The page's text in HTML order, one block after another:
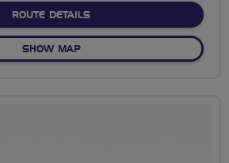
ROUTE DETAILSABOUT RIVERSIDE
SHOW MAPOF RIVERSIDE MUSEUM TO